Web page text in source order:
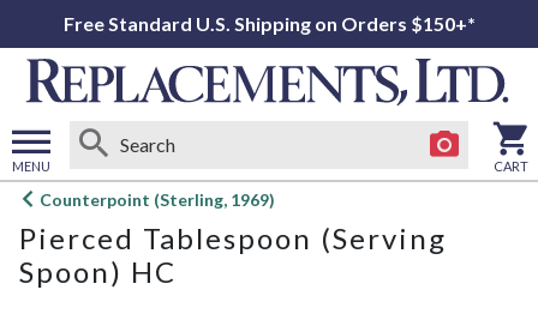
Free Standard U.S. Shipping on Orders $150+*
MENU
Open
menu
CART
Counterpoint (Sterling, 1969)
Pierced Tablespoon (Serving
Spoon) HC